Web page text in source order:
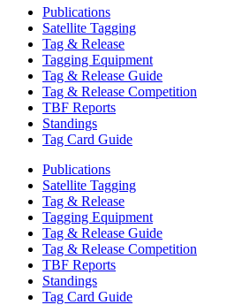
Publications
Satellite Tagging
Tag & Release
Tagging Equipment
Tag & Release Guide
Tag & Release Competition
TBF Reports
Standings
Tag Card Guide
Publications
Satellite Tagging
Tag & Release
Tagging Equipment
Tag & Release Guide
Tag & Release Competition
TBF Reports
Standings
Tag Card Guide